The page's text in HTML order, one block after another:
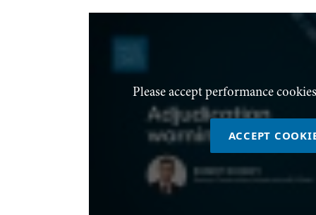
Please accept performance
ACCEPT